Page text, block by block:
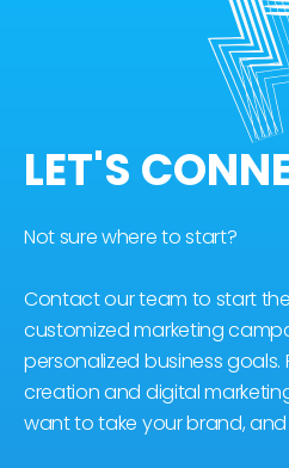
LET'S
Not sure where to start?
Contact our team to start
customized marketing
personalized business goals.
creation and digital
want to take your brand, and